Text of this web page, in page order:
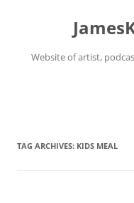
Website of artist,
TAG ARCHIVES: KIDS MEAL